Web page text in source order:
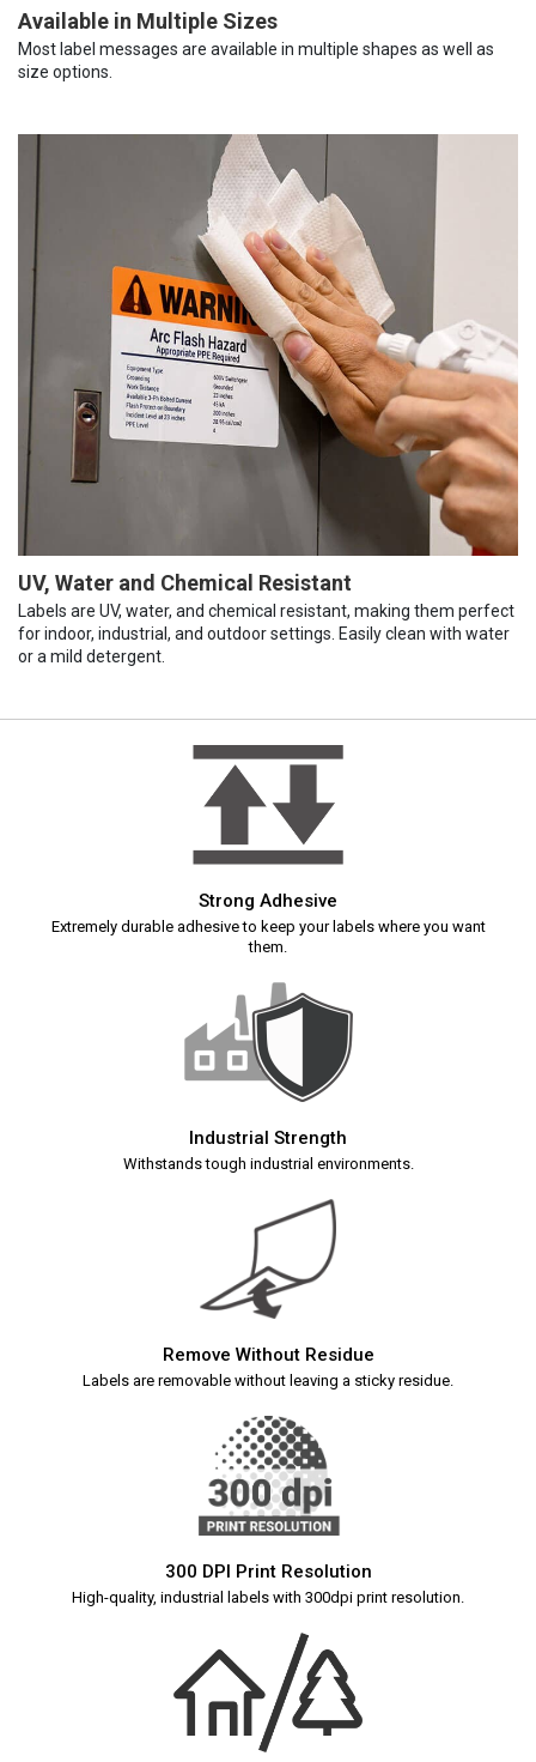
Available in Multiple Sizes
Most label messages are available in multiple shapes as well as
size options.
UV, Water and Chemical Resistant
Labels are UV, water, and chemical resistant, making them perfect
for indoor, industrial, and outdoor settings. Easily clean with water
or a mild detergent.
Strong Adhesive
Extremely durable adhesive to keep your labels where you want
them.
Industrial Strength
Withstands tough industrial environments.
Remove Without Residue
Labels are removable without leaving a sticky residue.
300 DPI Print Resolution
High-quality, industrial labels with 300dpi print resolution.